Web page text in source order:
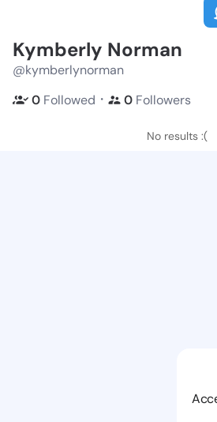
Kymberly Norman
@kymberlynorman
0 Followed ・ 0 Followers
No results :(